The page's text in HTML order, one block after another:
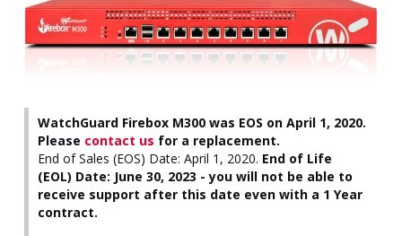
WatchGuard Firebox M300 was EOS on April 1, 2020.
Please contact us for a replacement.
End of Sales (EOS) Date: April 1, 2020. End of Life
(EOL) Date: June 30, 2023 - you will not be able to
receive support after this date even with a 1 Year
contract.